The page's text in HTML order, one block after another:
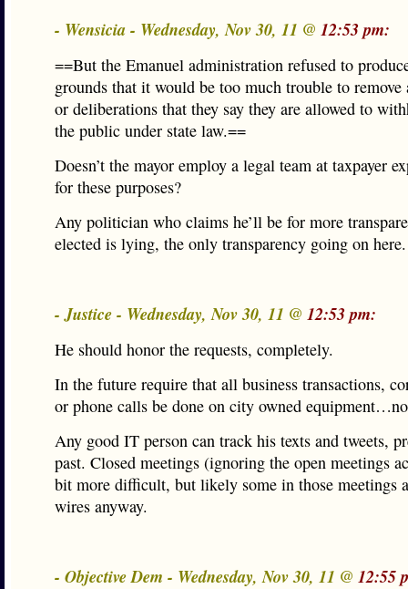
- Wensicia - Wednesday, Nov 30, 11 @ 12:53 pm:
==But the Emanuel administration refused to
grounds that it would be too much trouble to remove
or deliberations that they say they are allowed to
the public under state law.==
Doesn’t the mayor employ a legal team at taxpayer
for these purposes?
Any politician who claims he’ll be for more
elected is lying, the only transparency going on here.
- Justice - Wednesday, Nov 30, 11 @ 12:53 pm:
He should honor the requests, completely.
In the future require that all business transactions,
or phone calls be done on city owned
Any good IT person can track his texts and tweets,
past. Closed meetings (ignoring the open meetings
bit more difficult, but likely some in those meetings
wires anyway.
- Objective Dem - Wednesday, Nov 30, 11 @ 12:55